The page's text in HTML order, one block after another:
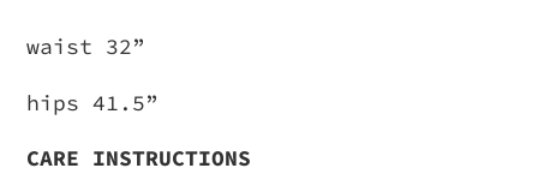
waist 32”
hips 41.5”
CARE INSTRUCTIONS